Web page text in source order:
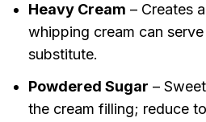
Heavy Cream – Creates
whipping cream can
substitute.
Powdered Sugar –
the cream filling; reduce